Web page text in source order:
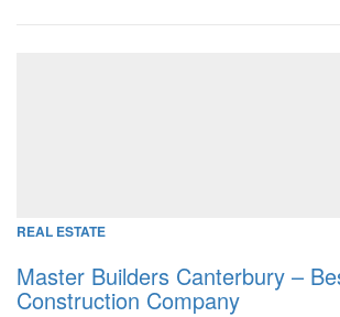
REAL ESTATE
Master Builders Canterbury –
Construction Company